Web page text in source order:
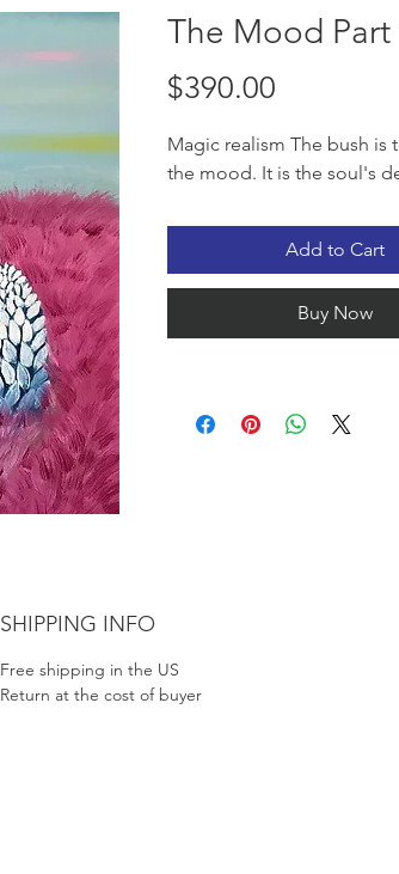
The Mood Part
$390.00
Magic realism The bush is
the mood. It is the soul's
Add to Cart
Buy Now
SHIPPING INFO
Free shipping in the US
Return at the cost of buyer